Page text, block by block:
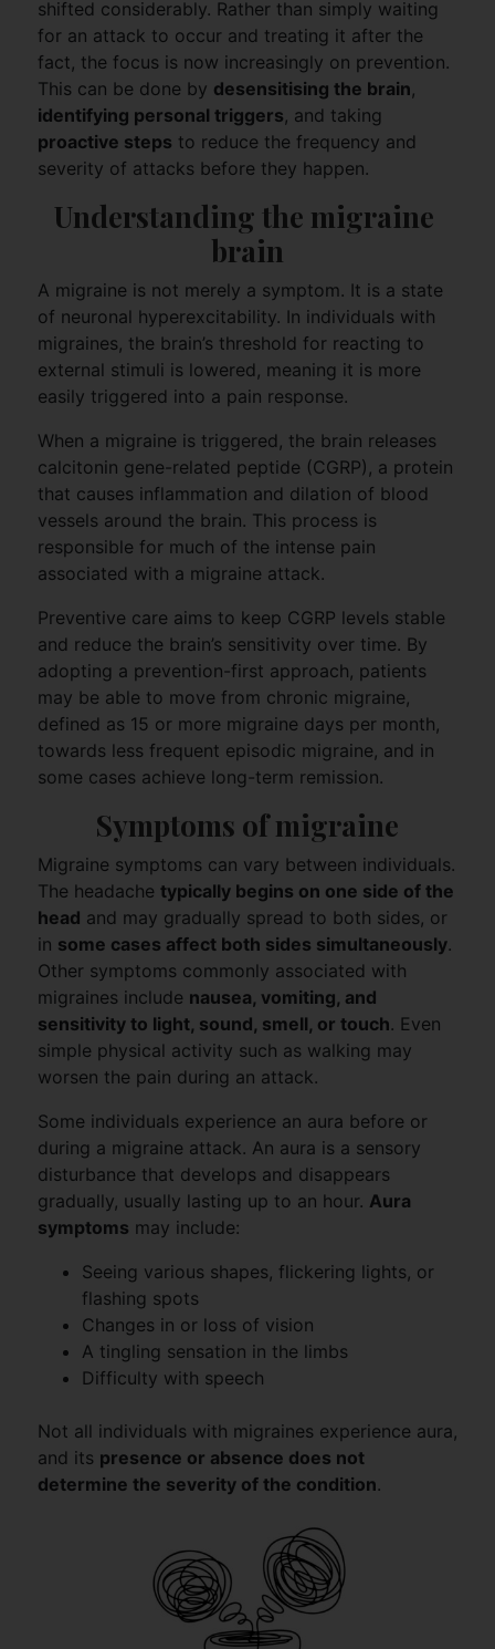
shifted considerably. Rather than simply waiting
for an attack to occur and treating it after the
fact, the focus is now increasingly on prevention.
This can be done by desensitising the brain,
identifying personal triggers, and taking
proactive steps to reduce the frequency and
severity of attacks before they happen.
Understanding the migraine
brain
A migraine is not merely a symptom. It is a state
of neuronal hyperexcitability. In individuals with
migraines, the brain’s threshold for reacting to
external stimuli is lowered, meaning it is more
easily triggered into a pain response.
When a migraine is triggered, the brain releases
calcitonin gene-related peptide (CGRP), a protein
that causes inflammation and dilation of blood
vessels around the brain. This process is
responsible for much of the intense pain
associated with a migraine attack.
Preventive care aims to keep CGRP levels stable
and reduce the brain’s sensitivity over time. By
adopting a prevention-first approach, patients
may be able to move from chronic migraine,
defined as 15 or more migraine days per month,
towards less frequent episodic migraine, and in
some cases achieve long-term remission.
Symptoms of migraine
Migraine symptoms can vary between individuals.
The headache typically begins on one side of the
head and may gradually spread to both sides, or
in some cases affect both sides simultaneously.
Other symptoms commonly associated with
migraines include nausea, vomiting, and
sensitivity to light, sound, smell, or touch. Even
simple physical activity such as walking may
worsen the pain during an attack.
Some individuals experience an aura before or
during a migraine attack. An aura is a sensory
disturbance that develops and disappears
gradually, usually lasting up to an hour. Aura
symptoms may include:
Seeing various shapes, flickering lights, or
flashing spots
Changes in or loss of vision
A tingling sensation in the limbs
Difficulty with speech
Not all individuals with migraines experience aura,
and its presence or absence does not
determine the severity of the condition.